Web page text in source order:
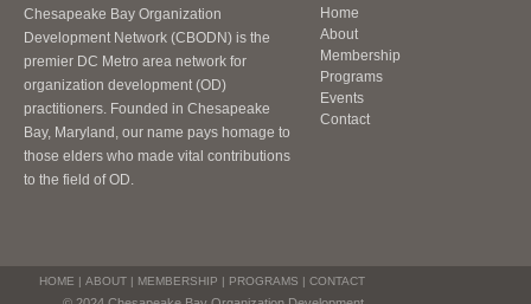
Chesapeake Bay Organization
Development Network (CBODN) is the
premier DC Metro area network for
organization development (OD)
practitioners. Founded in Chesapeake
Bay, Maryland, our name pays homage to
those elders who made vital contributions
to the field of OD.
Home
About
Membership
Programs
Events
Contact
HOME | ABOUT| MEMBERSHIP | PROGRAMS | CONTACT